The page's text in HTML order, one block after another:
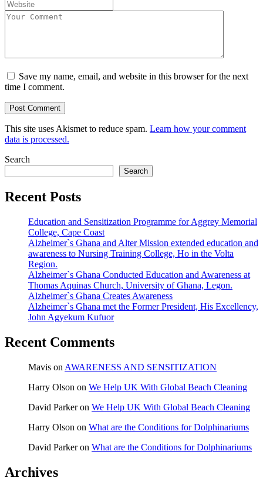
Save my name, email, and website in this browser for the next
time I comment.
This site uses Akismet to reduce spam. Learn how your comment
data is processed.
Search
Search
Recent Posts
Education and Sensitization Programme for Aggrey Memorial
College, Cape Coast
Alzheimer`s Ghana and Alter Mission extended education and
awareness to Nursing Training College, Ho in the Volta
Region.
Alzheimer`s Ghana Conducted Education and Awareness at
Thomas Aquinas Church, University of Ghana, Legon.
Alzheimer`s Ghana Creates Awareness
Alzheimer`s Ghana met the Former President, His Excellency,
John Agyekum Kufuor
Recent Comments
Mavis on AWARENESS AND SENSITIZATION
Harry Olson on We Help UK With Global Beach Cleaning
David Parkeron We Help UK With Global Beach Cleaning
Harry Olson on What are the Conditions for Dolphinariums
David Parkeron What are the Conditions for Dolphinariums
Archives